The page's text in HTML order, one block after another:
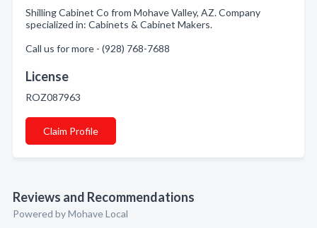
Shilling Cabinet Co from Mohave Valley, AZ. Company
specialized in: Cabinets & Cabinet Makers.
Call us for more - (928) 768-7688
License
ROZ087963
Claim Profile
Reviews and Recommendations
Powered by Mohave Local